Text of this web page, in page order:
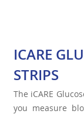
ICARE
STRIPS
The iCARE
you measure